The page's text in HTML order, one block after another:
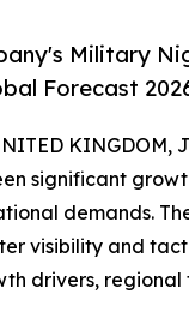
Military
Forecast
KINGDOM,
significant
demands.
visibility and
drivers,